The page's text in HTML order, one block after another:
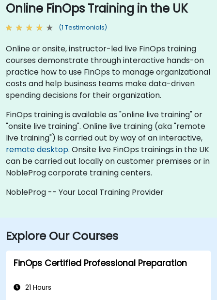
Online FinOps Training in the UK
(1 Testimonials)
Online or onsite, instructor-led live FinOps training
courses demonstrate through interactive hands-on
practice how to use FinOps to manage organizational
costs and help business teams make data-driven
spending decisions for their organization.
FinOps training is available as "online live training" or
"onsite live training". Online live training (aka "remote
live training") is carried out by way of an interactive,
remote desktop. Onsite live FinOps trainings in the UK
can be carried out locally on customer premises or in
NobleProg corporate training centers.
NobleProg -- Your Local Training Provider
Explore Our Courses
FinOps Certified Professional Preparation
21 Hours